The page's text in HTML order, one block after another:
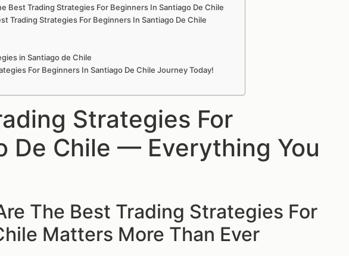
Best Trading Strategies For Beginners In Santiago De Chile
Trading Strategies For Beginners In Santiago De Chile
in Santiago de Chile
For Beginners In Santiago De Chile Journey Today!
Strategies For
De Chile — Everything You
The Best Trading Strategies For
Matters More Than Ever